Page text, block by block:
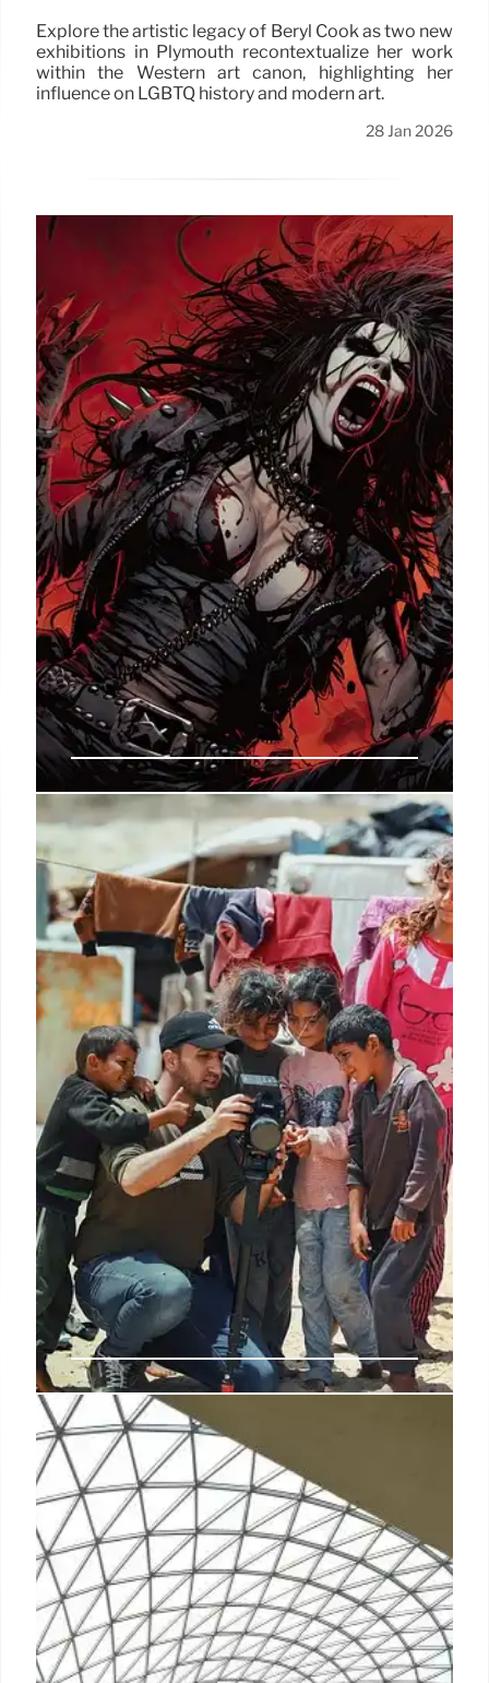
Explore the artistic legacy of Beryl Cook as two new
exhibitions in Plymouth recontextualize her work
within the Western art canon, highlighting her
influence on LGBTQ history and modern art.
28 Jan 2026
Brian Eno: Generative Art,
Exhibition & Book Release
Brian Eno's generative documentary, art exhibition
at Paul Stolper, and book 'What Art Does: An
Incomplete Theory' showcase his creative
endeavors in art, music, and science.
2 Nov 2025
Gaza: Art, Hope & Humanitarian
Crisis Amid Conflict
Gazan artists like Mustafa Mohanna use art to aid
children. Severe shortages of food, medicine, and
basic rights plague Gaza amidst ongoing conflict,
with humanitarian aid severely restricted. Many are
enduring anxiety, disgrace, and hunger.
10 May 2025